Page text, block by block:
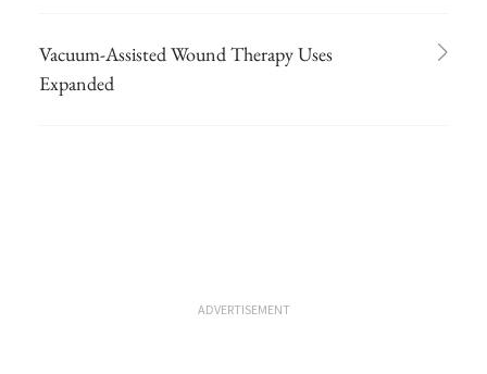
Vacuum-Assisted Wound Therapy Uses
Expanded
ADVERTISEMENT